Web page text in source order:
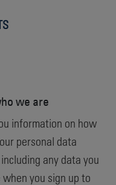
we are
information on how
personal data
any data you
you sign up to